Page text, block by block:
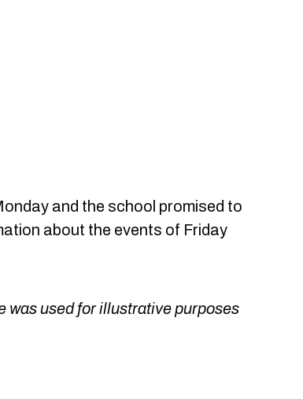
and the school promised to
about the events of Friday
was used for illustrative purposes